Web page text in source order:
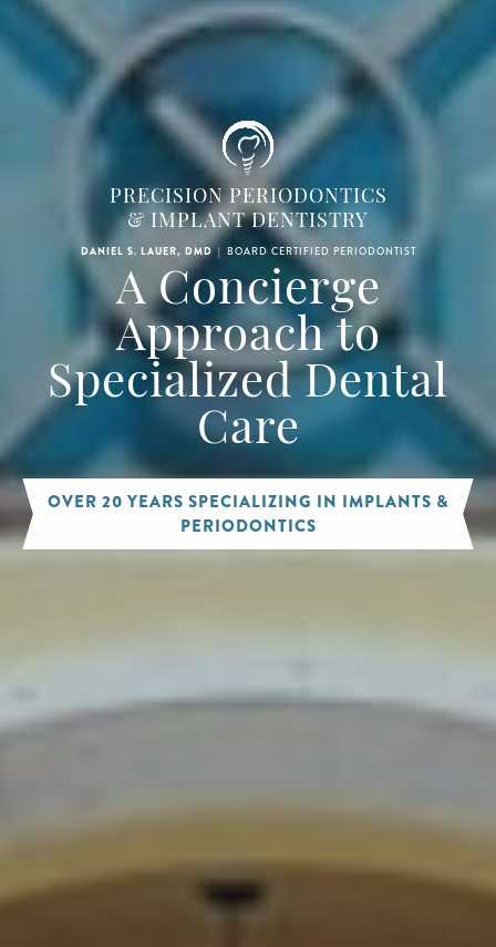
PRECISION PERIODONTICS
& IMPLANT DENTISTRY
DANIEL S. LAUER, DMD | BOARD CERTIFIED PERIODONTIST
A Concierge
Approach to
Specialized Dental
Care
OVER 20 YEARS SPECIALIZING IN IMPLANTS &
PERIODONTICS